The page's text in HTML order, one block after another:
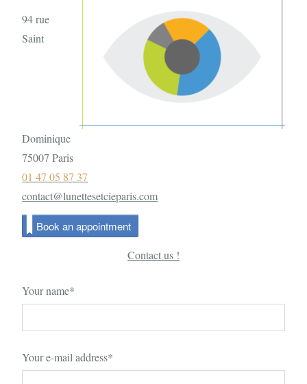
94 rue
Saint
Dominique
75007 Paris
01 47 05 87 37
contact@lunettesetcieparis.com
Book an appointment
Contact us !
Your name*
Your e-mail address*